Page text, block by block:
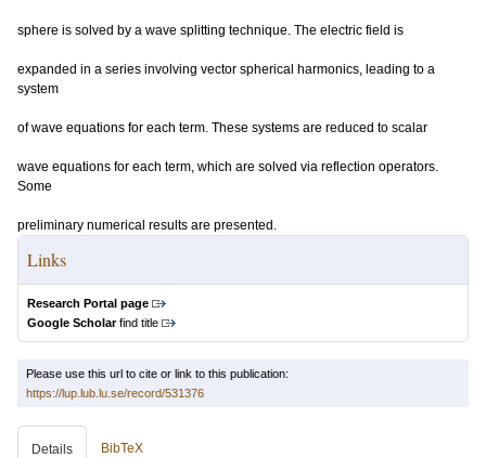
sphere is solved by a wave splitting technique. The electric field is
expanded in a series involving vector spherical harmonics, leading to a
system
of wave equations for each term. These systems are reduced to scalar
wave equations for each term, which are solved via reflection operators.
Some
preliminary numerical results are presented.
Links
Research Portal page
Google Scholarfind title
Please use this url to cite or link to this publication:
https://lup.lub.lu.se/record/531376
Details BibTeX